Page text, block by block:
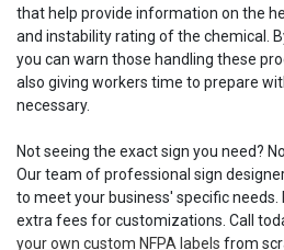
that help provide information on the
and instability rating of the chemical.
you can warn those handling these
also giving workers time to prepare
necessary.
Not seeing the exact sign you need?
Our team of professional sign
to meet your business' specific needs.
extra fees for customizations. Call
your own custom NFPA labels from